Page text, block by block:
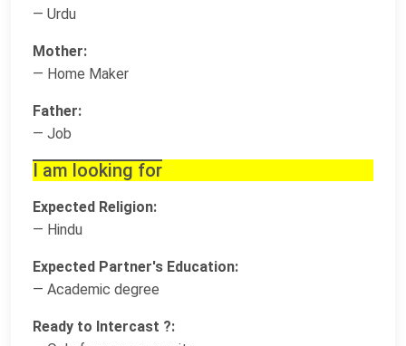
— Urdu
Mother:
— Home Maker
Father:
— Job
I am looking for
Expected Religion:
— Hindu
Expected Partner's Education:
— Academic degree
Ready to Intercast ?: